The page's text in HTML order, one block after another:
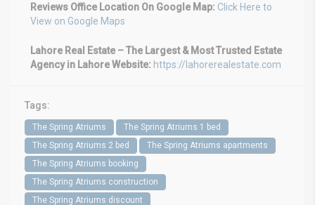
Reviews Office Location On Google Map: Click Here to
View on Google Maps
Lahore Real Estate – The Largest & Most Trusted Estate
Agency in LahoreWebsite: https://lahorerealestate.com
Tags:
The Spring Atriums
The Spring Atriums 1 bed
The Spring Atriums 2 bed
The Spring Atriums apartments
The Spring Atriums booking
The Spring Atriums construction
The Spring Atriums discount